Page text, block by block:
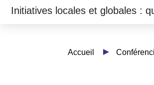
Initiatives locales et globales :
Accueil